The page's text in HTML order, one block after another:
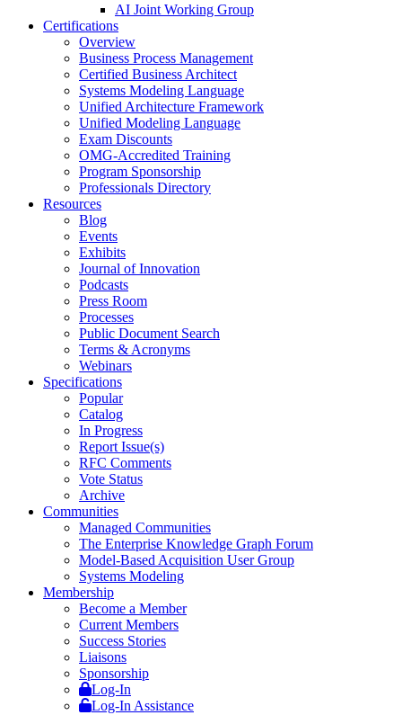
AI Joint Working Group
Certifications
Overview
Business Process Management
Certified Business Architect
Systems Modeling Language
Unified Architecture Framework
Unified Modeling Language
Exam Discounts
OMG-Accredited Training
Program Sponsorship
Professionals Directory
Resources
Blog
Events
Exhibits
Journal of Innovation
Podcasts
Press Room
Processes
Public Document Search
Terms & Acronyms
Webinars
Specifications
Popular
Catalog
In Progress
Report Issue(s)
RFC Comments
Vote Status
Archive
Communities
Managed Communities
The Enterprise Knowledge Graph Forum
Model-Based Acquisition User Group
Systems Modeling
Membership
Become a Member
Current Members
Success Stories
Liaisons
Sponsorship
Log-In
Log-In Assistance